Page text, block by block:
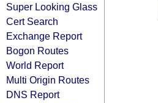
Super Looking Glass
Cert Search
Exchange Report
Bogon Routes
World Report
Multi Origin Routes
DNS Report